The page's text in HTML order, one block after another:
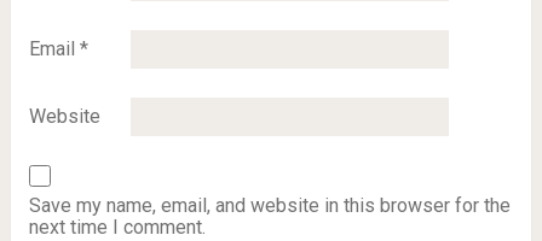
Email *
Website
Save my name, email, and website in this browser for the
next time I comment.